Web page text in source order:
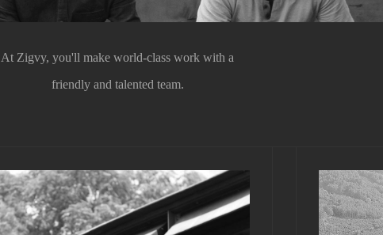
At Zigvy, you'll make world-class work with a
friendly and talented team.